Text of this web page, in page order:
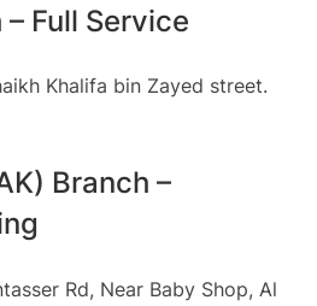
Full Service
Khalifa bin Zayed street.
Branch –
Rd, Near Baby Shop, Al